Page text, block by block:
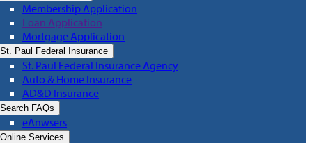
Membership Application
Loan Application
Mortgage Application
St. Paul Federal Insurance
St. Paul Federal Insurance Agency
Auto & Home Insurance
AD&D Insurance
Search FAQs
eAnwsers
Online Services